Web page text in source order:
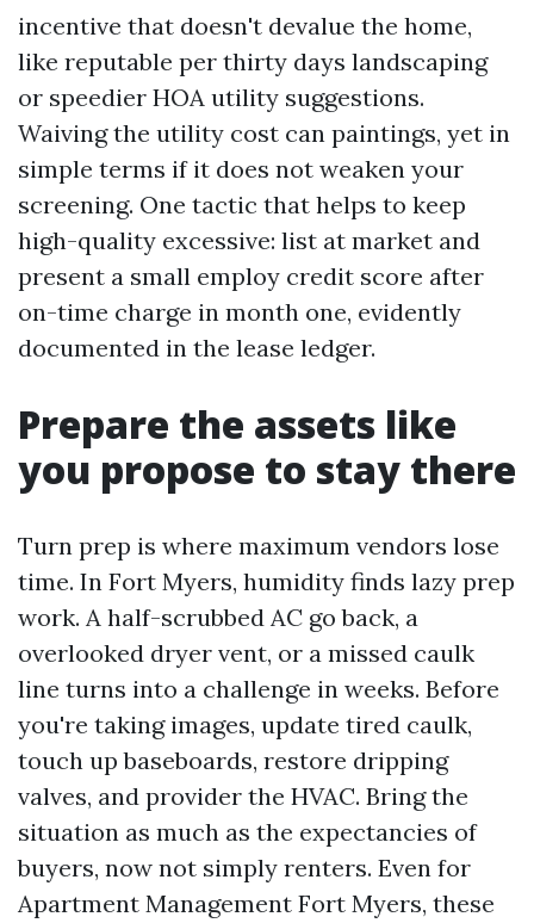
incentive that doesn't devalue the home,
like reputable per thirty days landscaping
or speedier HOA utility suggestions.
Waiving the utility cost can paintings, yet in
simple terms if it does not weaken your
screening. One tactic that helps to keep
high-quality excessive: list at market and
present a small employ credit score after
on-time charge in month one, evidently
documented in the lease ledger.
Prepare the assets like
you propose to stay there
Turn prep is where maximum vendors lose
time. In Fort Myers, humidity finds lazy prep
work. A half-scrubbed AC go back, a
overlooked dryer vent, or a missed caulk
line turns into a challenge in weeks. Before
you're taking images, update tired caulk,
touch up baseboards, restore dripping
valves, and provider the HVAC. Bring the
situation as much as the expectancies of
buyers, now not simply renters. Even for
Apartment Management Fort Myers, these